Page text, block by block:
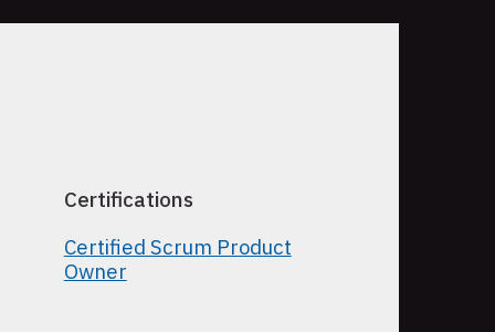
Certifications
Certified Scrum Product
Owner